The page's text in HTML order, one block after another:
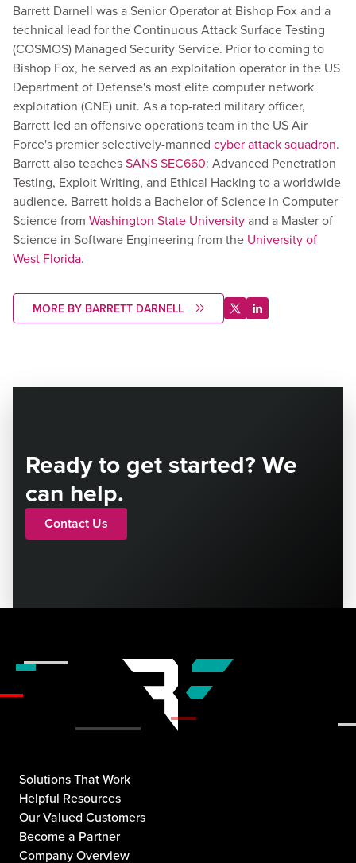
Barrett Darnell was a Senior Operator at Bishop Fox and a
technical lead for the Continuous Attack Surface Testing
(COSMOS) Managed Security Service. Prior to coming to
Bishop Fox, he served as an exploitation operator in the US
Department of Defense's most elite computer network
exploitation (CNE) unit. As a top-rated military officer,
Barrett led an offensive operations team in the US Air
Force's premier selectively-manned cyber attack squadron.
Barrett also teachesSANS SEC660: Advanced Penetration
Testing, Exploit Writing, and Ethical Hacking to a worldwide
audience. Barrett holds a Bachelor of Science in Computer
Science from Washington State Universityand a Master of
Science in Software Engineering from the University of
West Florida.
MORE BY BARRETT DARNELL
Ready to get started? We
can help.
Contact Us
Solutions That Work
Helpful Resources
Our Valued Customers
Become a Partner
Company Overview